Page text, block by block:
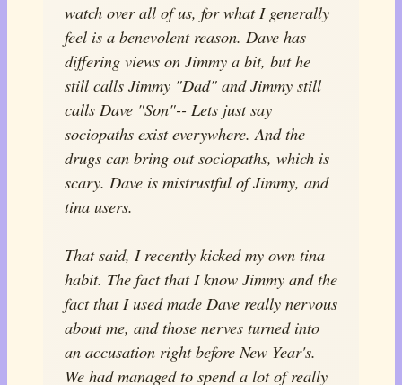
watch over all of us, for what I generally
feel is a benevolent reason. Dave has
differing views on Jimmy a bit, but he
still calls Jimmy "Dad" and Jimmy still
calls Dave "Son"-- Lets just say
sociopaths exist everywhere. And the
drugs can bring out sociopaths, which is
scary. Dave is mistrustful of Jimmy, and
tina users.
That said, I recently kicked my own tina
habit. The fact that I know Jimmy and the
fact that I used made Dave really nervous
about me, and those nerves turned into
an accusation right before New Year's.
We had managed to spend a lot of really